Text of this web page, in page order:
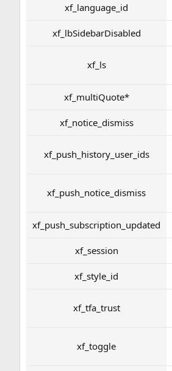
xf_language_id
xf_lbSidebarDisabled
xf_ls
xf_multiQuote*
xf_notice_dismiss
xf_push_history_user_ids
xf_push_notice_dismiss
xf_push_subscription_updated
xf_session
xf_style_id
xf_tfa_trust
xf_toggle